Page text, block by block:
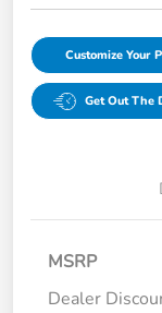
Customize Your
Get Out The
MSRP
Dealer